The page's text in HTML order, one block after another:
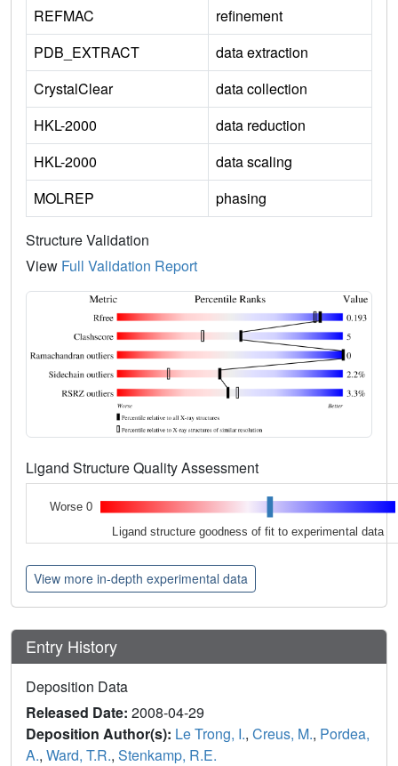
REFMAC
refinement
PDB_EXTRACT
data extraction
CrystalClear
data collection
HKL-2000
data reduction
HKL-2000
data scaling
MOLREP
phasing
Structure Validation
View Full Validation Report
Ligand Structure Quality Assessment
Worse 0
Ligand structure goodness of fit to experimental data
View more in-depth experimental data
Entry History
Deposition Data
Released Date: 2008-04-29
Deposition Author(s): Le Trong, I., Creus, M., Pordea,
A., Ward, T.R., Stenkamp, R.E.